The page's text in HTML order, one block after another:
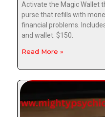
Activate the Magic Wallet
purse that refills with
financial problems.
and wallet. $150.
Read More »